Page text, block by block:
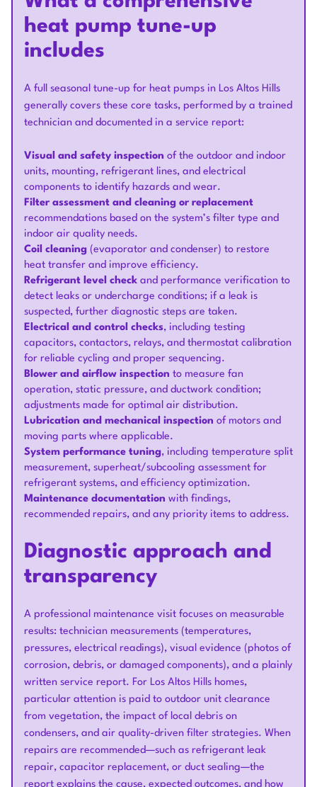
heat pump tune-up
includes
A full seasonal tune-up for heat pumps in Los Altos Hills
generally covers these core tasks, performed by a trained
technician and documented in a service report:
Visual and safety inspection of the outdoor and indoor
units, mounting, refrigerant lines, and electrical
components to identify hazards and wear.
Filter assessment and cleaning or replacement
recommendations based on the system’s filter type and
indoor air quality needs.
Coil cleaning (evaporator and condenser) to restore
heat transfer and improve efficiency.
Refrigerant level check and performance verification to
detect leaks or undercharge conditions; if a leak is
suspected, further diagnostic steps are taken.
Electrical and control checks, including testing
capacitors, contactors, relays, and thermostat calibration
for reliable cycling and proper sequencing.
Blower and airflow inspection to measure fan
operation, static pressure, and ductwork condition;
adjustments made for optimal air distribution.
Lubrication and mechanical inspection of motors and
moving parts where applicable.
System performance tuning, including temperature split
measurement, superheat/subcooling assessment for
refrigerant systems, and efficiency optimization.
Maintenance documentation with findings,
recommended repairs, and any priority items to address.
Diagnostic approach and
transparency
A professional maintenance visit focuses on measurable
results: technician measurements (temperatures,
pressures, electrical readings), visual evidence (photos of
corrosion, debris, or damaged components), and a plainly
written service report. For Los Altos Hills homes,
particular attention is paid to outdoor unit clearance
from vegetation, the impact of local debris on
condensers, and air quality-driven filter strategies. When
repairs are recommended—such as refrigerant leak
repair, capacitor replacement, or duct sealing—the
report explains the cause, expected outcomes, and how